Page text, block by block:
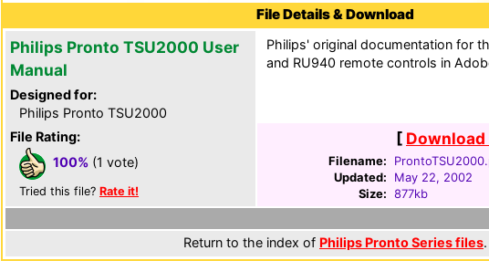
File Details & Download
Philips Pronto TSU2000 User
Manual
Designed for:
Philips Pronto TSU2000
File Rating:
100% (1 vote)
Tried this file? Rate it!
Philips' original documentation for
and RU940 remote controls in
[ Download
Filename:
Updated:
May 22, 2002
Size: 877kb
Return to the index of Philips Pronto Series files.